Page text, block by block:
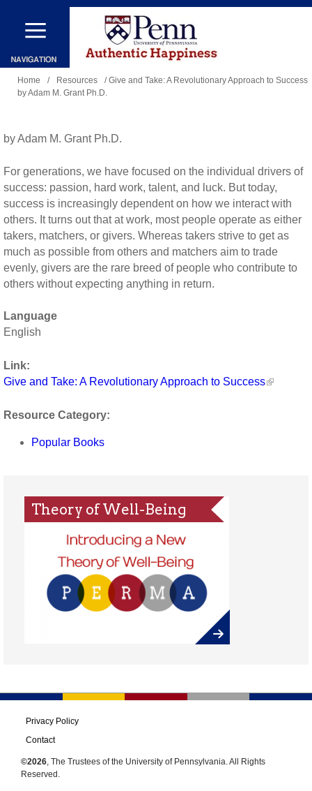
Skip
main
content
You
are
Home / Resources
/ Give and Take: A Revolutionary Approach to Success
by Adam M. Grant Ph.D.
by Adam M. Grant Ph.D.
For generations, we have focused on the individual drivers of
success: passion, hard work, talent, and luck. But today,
success is increasingly dependent on how we interact with
others. It turns out that at work, most people operate as either
takers, matchers, or givers. Whereas takers strive to get as
much as possible from others and matchers aim to trade
evenly, givers are the rare breed of people who contribute to
others without expecting anything in return.
Language
English
Link:
Give and Take: A Revolutionary Approach to Success
Resource Category:
Popular Books
Theory of Well-Being
Privacy Policy
Contact
©2026 , The Trustees of the University of Pennsylvania. All Rights
Reserved.